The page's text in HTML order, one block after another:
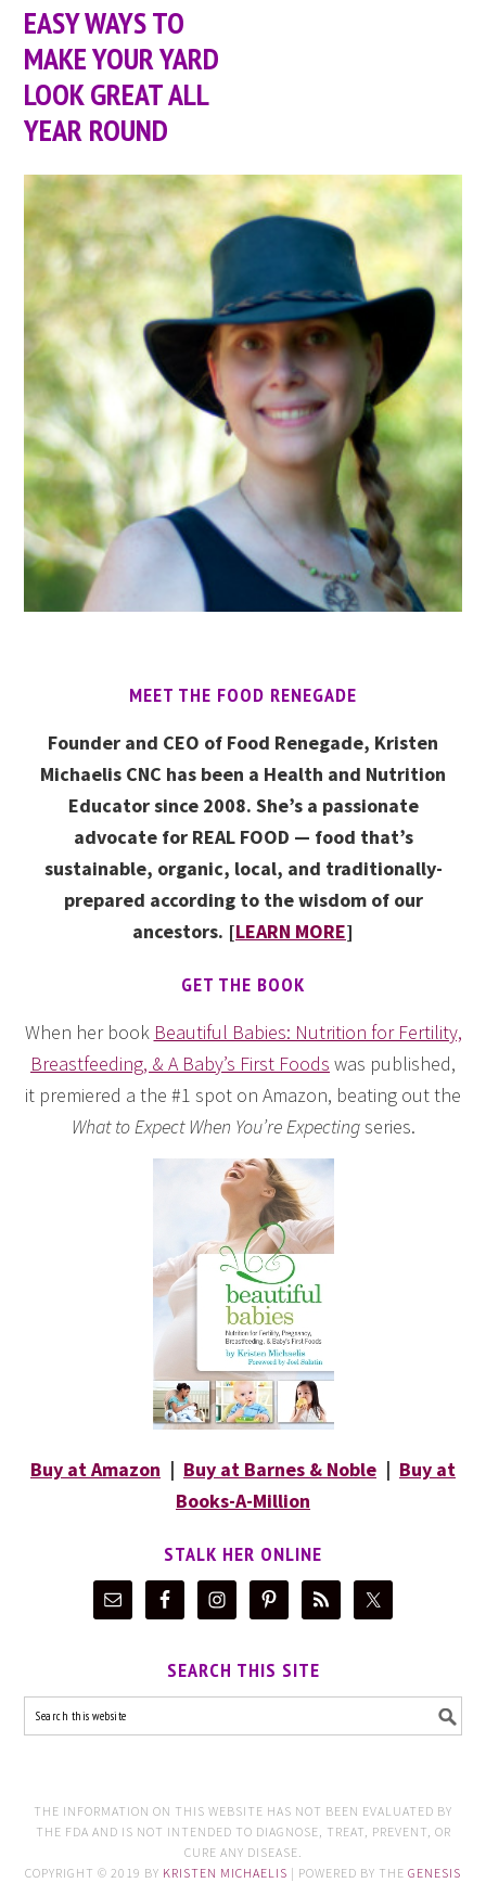
EASY WAYS TO
MAKE YOUR YARD
LOOK GREAT ALL
YEAR ROUND
MEET THE FOOD RENEGADE
Founder and CEO of Food Renegade, Kristen
Michaelis CNC has been a Health and Nutrition
Educator since 2008. She’s a passionate
advocate for REAL FOOD — food that’s
sustainable, organic, local, and traditionally-
prepared according to the wisdom of our
ancestors. [LEARN MORE]
GET THE BOOK
When her book Beautiful Babies: Nutrition for Fertility,
Breastfeeding, & A Baby’s First Foods was published,
it premiered a the #1 spot on Amazon, beating out the
What to Expect When You’re Expectingseries.
Buy at Amazon | Buy at Barnes & Noble | Buy at
Books-A-Million
STALK HER ONLINE
SEARCH THIS SITE
THE INFORMATION ON THIS WEBSITE HAS NOT BEEN EVALUATED BY
THE FDA AND IS NOT INTENDED TO DIAGNOSE, TREAT, PREVENT, OR
CURE ANY DISEASE.
COPYRIGHT © 2019 BY KRISTEN MICHAELIS | POWERED BY THE GENESIS